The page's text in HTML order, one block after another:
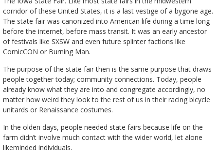
corridor of these United States, it is a last vestige of a bygone age.
The state fair was canonized into American life during a time long
before the internet, before mass transit. It was an early ancestor
of festivals like SXSW and even future splinter factions like
ComicCON or Burning Man.
The purpose of the state fair then is the same purpose that draws
people together today; community connections. Today, people
already know what they are into and congregate accordingly, no
matter how weird they look to the rest of us in their racing bicycle
unitards or Renaissance costumes.
In the olden days, people needed state fairs because life on the
farm didn’t involve much contact with the wider world, let alone
likeminded individuals.